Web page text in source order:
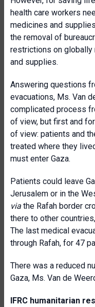
health care workers
medicines and
the removal of
restrictions on
and supplies.
Answering questions
evacuations, Ms. Van
complicated process
of view, but first and
of view: patients and
treated where they
must enter Gaza.
Patients could leave
Jerusalem or in the
via the Rafah border
there to other
The last medical
through Rafah, for 47
There was a reduced
Gaza, Ms. Van de
IFRC humanitarian